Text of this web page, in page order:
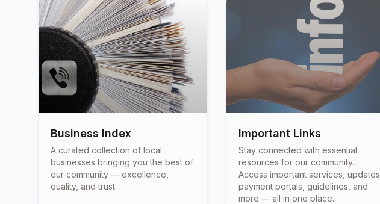
Business Index
A curated collection of local
businesses bringing you the best of
our community — excellence,
quality, and trust.
Important Links
Stay connected with essential
resources for our community.
Access important services, updates,
payment portals, guidelines, and
more — all in one place.